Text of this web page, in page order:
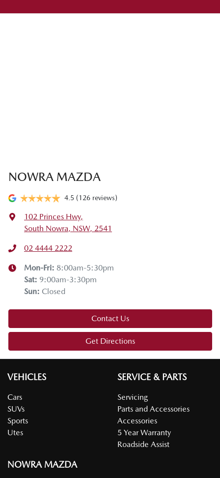
NOWRA MAZDA
4.5 (126 reviews)
102 Princes Hwy,
South Nowra, NSW, 2541
02 4444 2222
Mon-Fri: 8:00am-5:30pm
Sat: 9:00am-3:30pm
Sun: Closed
Contact Us
Get Directions
VEHICLES
Cars
SUVs
Sports
Utes
SERVICE & PARTS
Servicing
Parts and Accessories
Accessories
5 Year Warranty
Roadside Assist
NOWRA MAZDA